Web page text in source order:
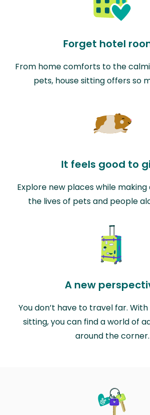
Forget hotel
From home comforts to the
pets, house sitting offers so
It feels good to
Explore new places while
the lives of pets and people
A new
You don’t have to travel far.
sitting, you can find a world of
around the corner.